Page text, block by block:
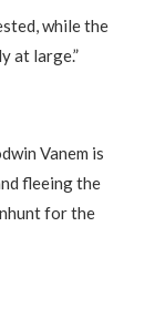
while the
at large.”
Vanem is
fleeing the
for the